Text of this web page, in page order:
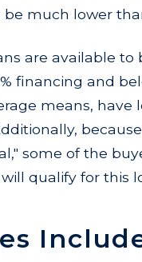
be much lower
are available
financing and
means, have
some of the
qualify for this